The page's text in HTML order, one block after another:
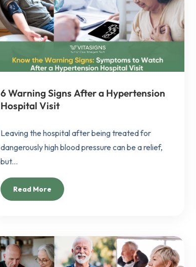
6 Warning Signs After a Hypertension
Hospital Visit
Leaving the hospital after being treated for
dangerously high blood pressure can be a relief,
but...
Read More